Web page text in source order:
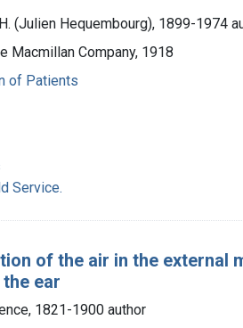
(Julien Hequembourg), 1899-1974
Macmillan Company, 1918
of Patients
Service.
of the air in the external
ear
1821-1900 author